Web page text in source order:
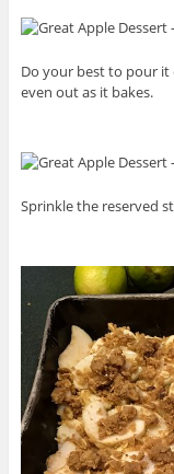
Do your best to pour it
even out as it bakes.
Sprinkle the reserved